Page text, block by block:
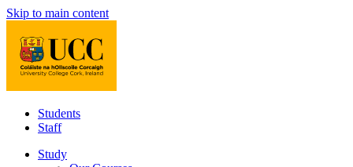
Skip to main content
Students
Staff
Study